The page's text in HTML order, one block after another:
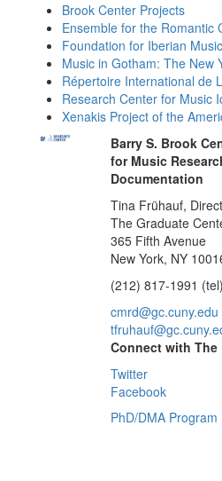
Brook Center Projects
Ensemble for the Romantic
Foundation for Iberian Music
Music in Gotham: The New
Répertoire International de
Research Center for Music
Xenakis Project of the
Barry S. Brook
for Music
Documentation
Tina Frühauf,
The Graduate
365 Fifth Avenue
New York, NY
(212) 817-1991 (tel)
cmrd@gc.cuny.edu
Connect with The
Twitter
Facebook
PhD/DMA Program